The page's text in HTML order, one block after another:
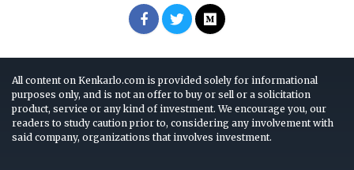
All content on Kenkarlo.com is provided solely for informational
purposes only, and is not an offer to buy or sell or a solicitation
product, service or any kind of investment. We encourage you, our
readers to study caution prior to, considering any involvement with
said company, organizations that involves investment.